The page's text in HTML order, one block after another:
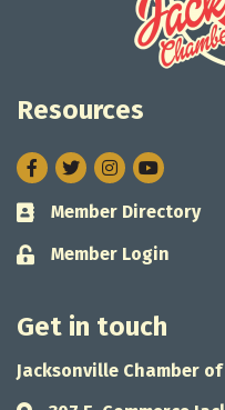
Resources
Facebook
TwitterInstagram
Business card icon
Member Directory
Lock icon
Member Login
Get in touch
Jacksonville Chamber of